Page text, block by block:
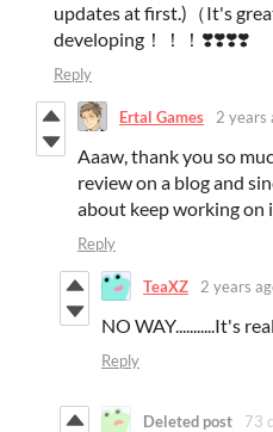
updates at first.)（It's
developing！！！❣️❣️❣️❣️
Reply
Ertal Games 2 years
Aaaw, thank you so
review on a blog and
about keep working
Reply
TeaXZ 2 years
NO WAY...........It's
Reply
Deleted post 73